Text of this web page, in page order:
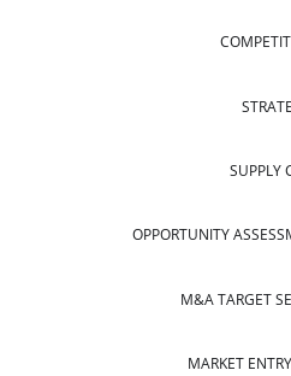
SUPPLY
OPPORTUNITY
M&A TARGET
MARKET